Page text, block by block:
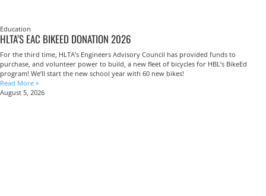
Education
HLTA’S EAC BIKEED DONATION 2026
For the third time, HLTA’s Engineers Advisory Council has provided funds to
purchase, and volunteer power to build, a new fleet of bicycles for HBL’s BikeEd
program! We’ll start the new school year with 60 new bikes!
Read More »
August 5, 2026